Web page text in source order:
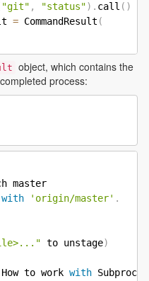
"git" , "status") . call ( )
= CommandResult (
object, which contains the
process:
master
with 'origin/master' .
to unstage)
How to work with